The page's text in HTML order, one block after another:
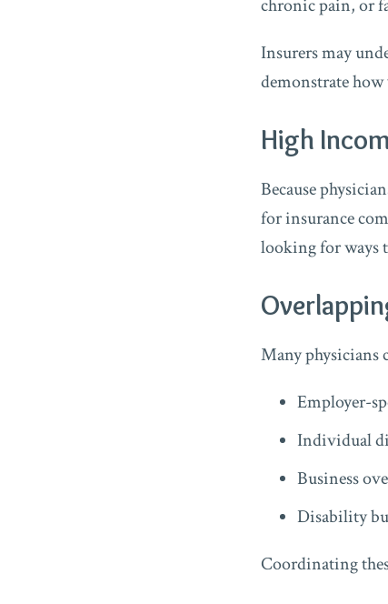
chronic pain, or
Insurers may
demonstrate
High
Because
for insurance
looking for ways
Many physicians
Employer-
Individual
Business
Disability
Coordinating